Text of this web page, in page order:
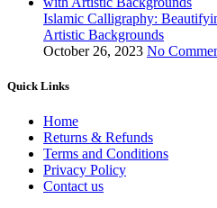
Islamic Calligraphy:
Artistic Backgrounds
October 26, 2023 No
Quick Links
Home
Returns & Refunds
Terms and Conditions
Privacy Policy
Contact us